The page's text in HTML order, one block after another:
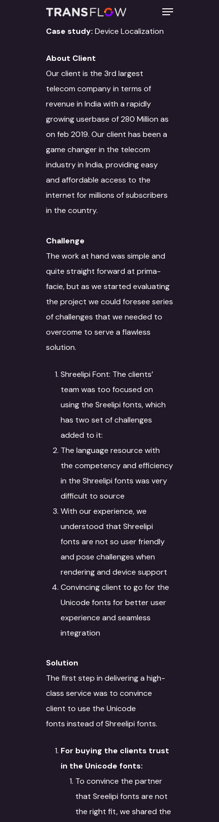
Hit enter to search or ESC to close
Case study: Device Localization
About Client
Our client is the 3rd largest
telecom company in terms of
revenue in India with a rapidly
growing userbase of 280 Million as
on feb 2019. Our client has been a
game changer in the telecom
industry in India, providing easy
and affordable access to the
internet for millions of subscribers
in the country.
Challenge
The work at hand was simple and
quite straight forward at prima-
facie, but as we started evaluating
the project we could foresee series
of challenges that we needed to
overcome to serve a flawless
solution.
Shreelipi Font: The clients’
team was too focused on
using the Sreelipi fonts, which
has two set of challenges
added to it:
The language resource with
the competency and efficiency
in the Shreelipi fonts was very
difficult to source
With our experience, we
understood that Shreelipi
fonts are not so user friendly
and pose challenges when
rendering and device support
Convincing client to go for the
Unicode fonts for better user
experience and seamless
integration
Solution
The first step in delivering a high-
class service was to convince
client to use the Unicode
fonts instead of Shreelipi fonts.
For buying the clients trust
in the Unicode fonts:
To convince the partner
that Sreelipi fonts are not
the right fit, we shared the